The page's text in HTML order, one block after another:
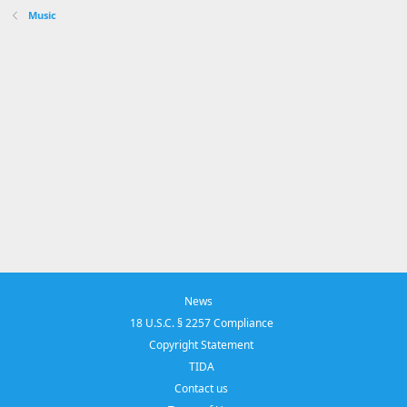
Music
News
18 U.S.C. § 2257 Compliance
Copyright Statement
TIDA
Contact us